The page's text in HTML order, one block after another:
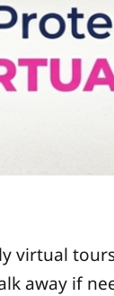
virtual
away if